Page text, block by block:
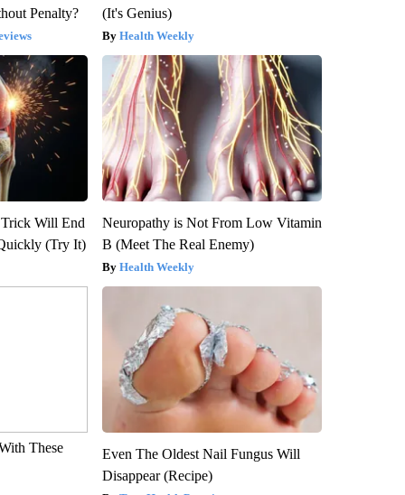
Penalty?
(It's Genius)
Health Weekly
Will End
(Try It)
Neuropathy is Not From Low Vitamin
B (Meet The Real Enemy)
Health Weekly
These
Even The Oldest Nail Fungus Will
Disappear (Recipe)